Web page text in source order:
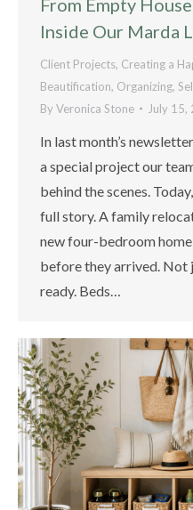
Inside Our Marda
Client Projects, Creating a
Beautification, Organizing,
ByVeronica Stone July 15,
In last month’s
a special project our
behind the scenes.
full story. A family
new four-bedroom
before they arrived. Not
ready. Beds…